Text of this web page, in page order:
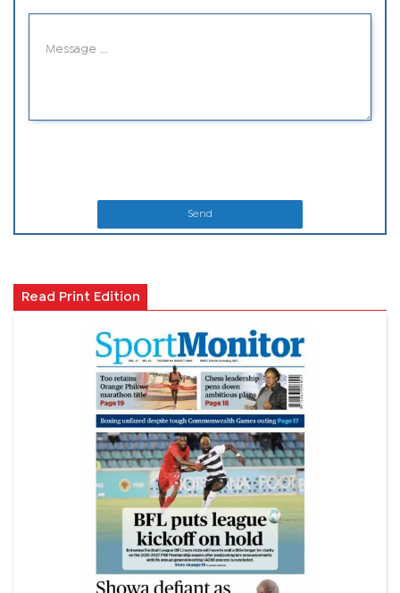
Send
Read Print Edition